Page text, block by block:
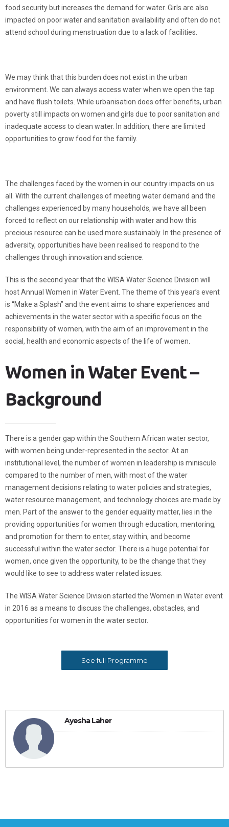
food security but increases the demand for water. Girls are also
impacted on poor water and sanitation availability and often do not
attend school during menstruation due to a lack of facilities.
We may think that this burden does not exist in the urban
environment. We can always access water when we open the tap
and have flush toilets. While urbanisation does offer benefits, urban
poverty still impacts on women and girls due to poor sanitation and
inadequate access to clean water. In addition, there are limited
opportunities to grow food for the family.
The challenges faced by the women in our country impacts on us
all. With the current challenges of meeting water demand and the
challenges experienced by many households, we have all been
forced to reflect on our relationship with water and how this
precious resource can be used more sustainably. In the presence of
adversity, opportunities have been realised to respond to the
challenges through innovation and science.
This is the second year that the WISA Water Science Division will
host Annual Women in Water Event. The theme of this year’s event
is “Make a Splash” and the event aims to share experiences and
achievements in the water sector with a specific focus on the
responsibility of women, with the aim of an improvement in the
social, health and economic aspects of the life of women.
Women in Water Event –
Background
There is a gender gap within the Southern African water sector,
with women being under-represented in the sector. At an
institutional level, the number of women in leadership is miniscule
compared to the number of men, with most of the water
management decisions relating to water policies and strategies,
water resource management, and technology choices are made by
men. Part of the answer to the gender equality matter, lies in the
providing opportunities for women through education, mentoring,
and promotion for them to enter, stay within, and become
successful within the water sector. There is a huge potential for
women, once given the opportunity, to be the change that they
would like to see to address water related issues.
The WISA Water Science Division started the Women in Water event
in 2016 as a means to discuss the challenges, obstacles, and
opportunities for women in the water sector.
See full Programme
Ayesha Laher